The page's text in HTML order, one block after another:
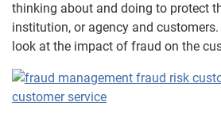
thinking about and doing to protect
institution, or agency and
look at the impact of fraud on the